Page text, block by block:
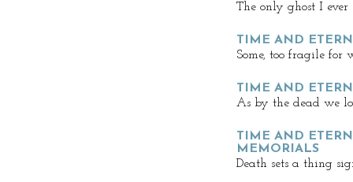
The only ghost I ever
TIME AND
Some, too fragile for
TIME AND
As by the dead we
TIME AND
MEMORIALS
Death sets a thing